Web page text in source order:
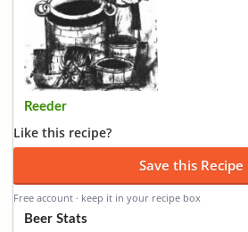
Reeder
Like this recipe?
Save this
Free account · keep it in your recipe box
Beer Stats